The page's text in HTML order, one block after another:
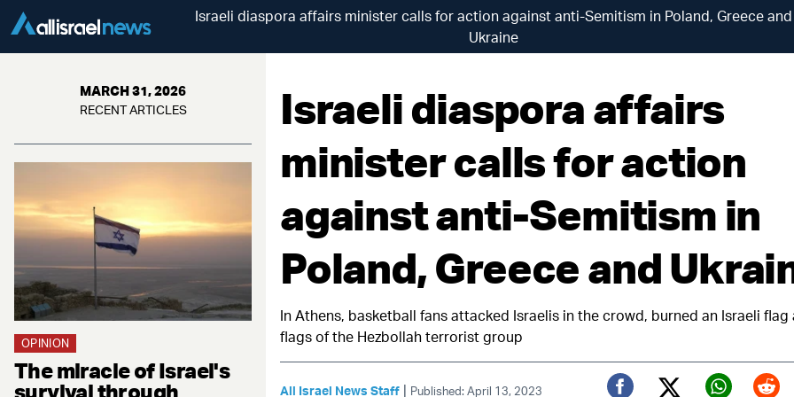
Israeli diaspora affairs minister calls for action against anti-Semitism in Poland, Greece and
Ukraine
MARCH 31, 2026
RECENT ARTICLES
OPINION
The miracle of Israel's
survival through
Israeli diaspora affairs
minister calls for action
against anti-Semitism in
Poland, Greece and
In Athens, basketball fans attacked Israelis in the crowd, burned an Israeli flag
flags of the Hezbollah terrorist group
All Israel News Staff | Published: April 13, 2023